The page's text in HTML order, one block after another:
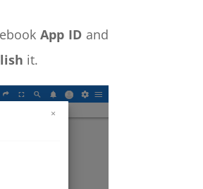
App IDand
it.